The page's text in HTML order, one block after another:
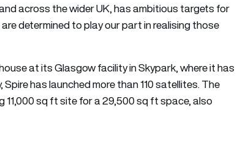
across the wider UK, has ambitious targets for
determined to play our part in realising those
at its Glasgow facility in Skypark, where it has
has launched more than 110 satellites. The
sq ft site for a 29,500 sq ft space, also